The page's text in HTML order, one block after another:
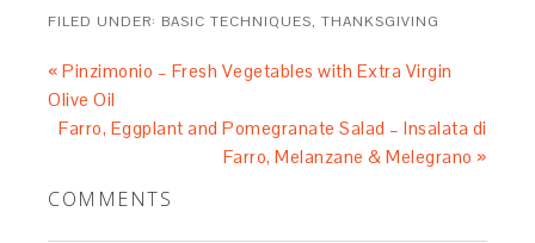
FILED UNDER: BASIC TECHNIQUES,THANKSGIVING
« Pinzimonio – Fresh Vegetables with Extra Virgin
Olive Oil
Farro, Eggplant and Pomegranate Salad – Insalata di
Farro, Melanzane & Melegrano »
COMMENTS